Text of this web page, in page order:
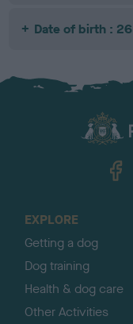
Date of birth :
EXPLORE
Getting a dog
Dog training
Health & dog care
Other Activities